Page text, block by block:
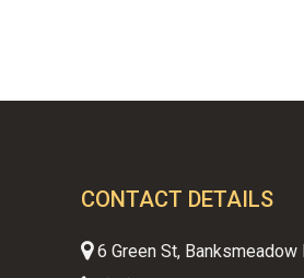
CONTACT DETAILS
6 Green St, Banksmeadow